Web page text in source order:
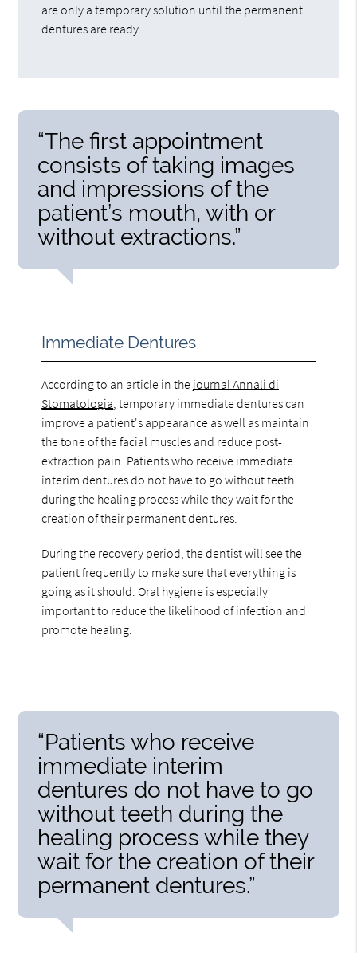
are only a temporary solution until the permanent
dentures are ready.
“The first appointment
consists of taking images
and impressions of the
patient’s mouth, with or
without extractions.”
Immediate Dentures
According to an article in the journal Annali di
Stomatologia , temporary immediate dentures can
improve a patient's appearance as well as maintain
the tone of the facial muscles and reduce post-
extraction pain. Patients who receive immediate
interim dentures do not have to go without teeth
during the healing process while they wait for the
creation of their permanent dentures.
During the recovery period, the dentist will see the
patient frequently to make sure that everything is
going as it should. Oral hygiene is especially
important to reduce the likelihood of infection and
promote healing.
“Patients who receive
immediate interim
dentures do not have to go
without teeth during the
healing process while they
wait for the creation of their
permanent dentures.”